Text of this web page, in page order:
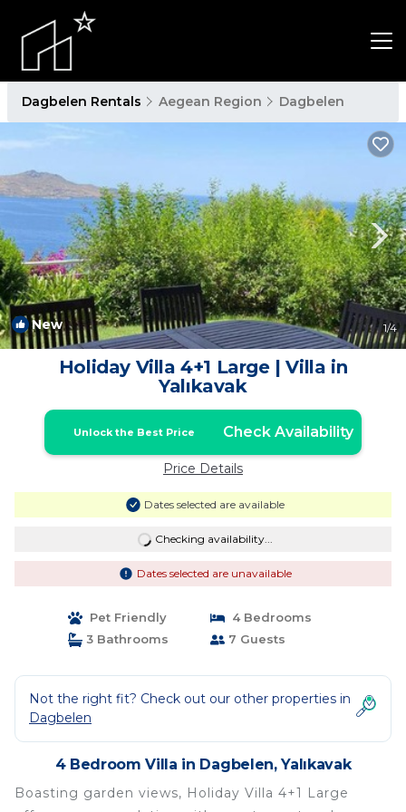
Dagbelen Rentals Aegean Region Dagbelen
New 1/4
Holiday Villa 4+1 Large | Villa in
Yalıkavak
Unlock the Best Price Check Availability
Price Details
Dates selected are available
Checking availability...
Dates selected are unavailable
Pet Friendly
4 Bedrooms
3 Bathrooms
7 Guests
Not the right fit? Check out our other properties in
Dagbelen
4 Bedroom Villa in Dagbelen, Yalıkavak
Boasting garden views, Holiday Villa 4+1 Large